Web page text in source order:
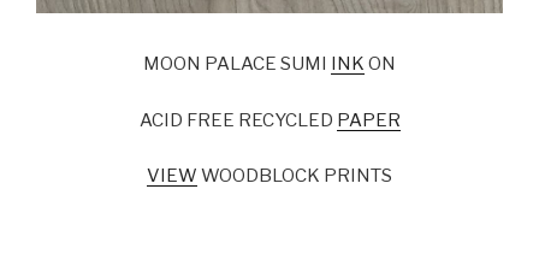
MOON PALACE SUMI INK ON
ACID FREE RECYCLED PAPER
VIEW WOODBLOCK PRINTS